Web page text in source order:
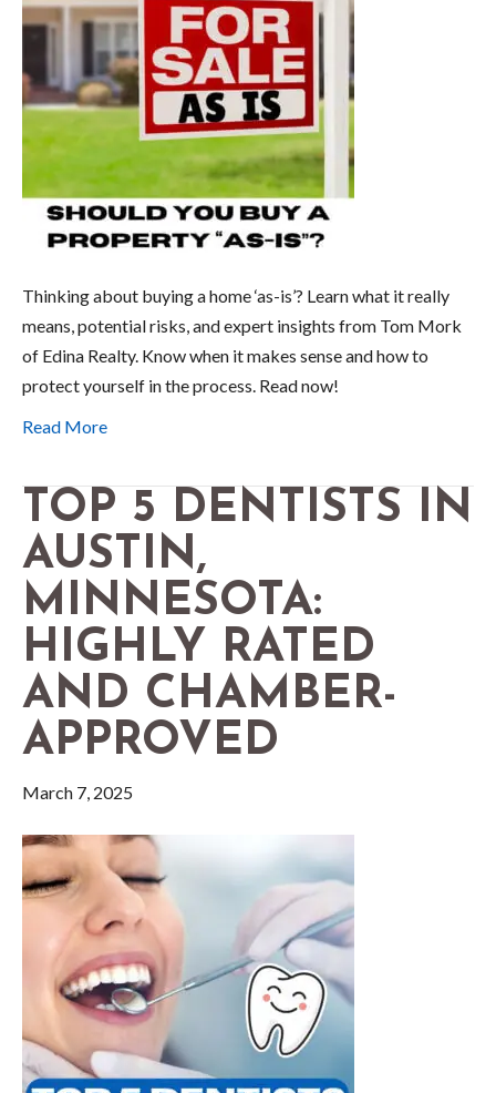
Thinking about buying a home ‘as-is’? Learn what it really
means, potential risks, and expert insights from Tom Mork
of Edina Realty. Know when it makes sense and how to
protect yourself in the process. Read now!
Read More
TOP 5 DENTISTS IN
AUSTIN,
MINNESOTA:
HIGHLY RATED
AND CHAMBER-
APPROVED
March 7, 2025